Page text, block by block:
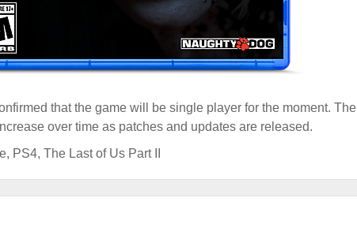
that the game will be single player for the moment. The
over time as patches and updates are released.
, PS4, The Last of Us Part II